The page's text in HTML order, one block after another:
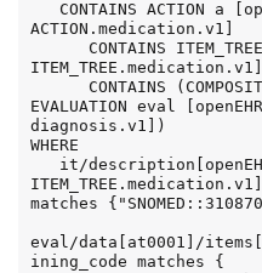
ACTION.medication.v1]
EVALUATION eval
diagnosis.v1])
WHERE
matches
eval/data[at0001]/
ining_code matches {